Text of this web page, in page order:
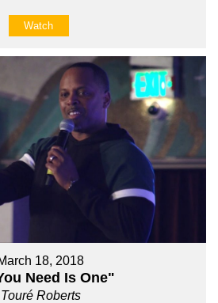
Watch
18, 2018
Need Is One"
Touré Roberts